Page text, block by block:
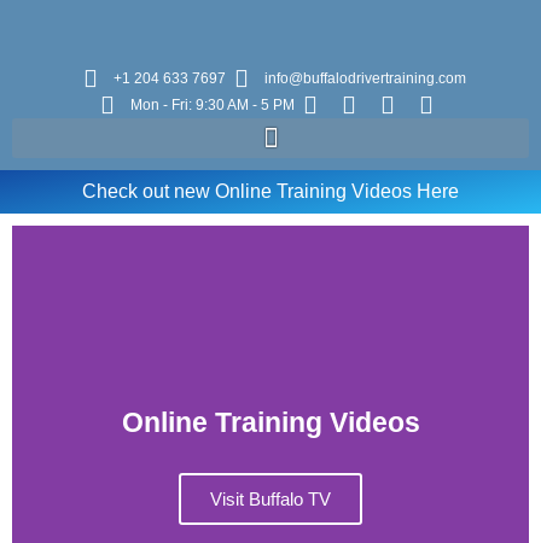
+1 204 633 7697
info@buffalodrivertraining.com
Mon - Fri: 9:30 AM - 5 PM
Check out new Online Training Videos Here
Online Training Videos
Visit Buffalo TV